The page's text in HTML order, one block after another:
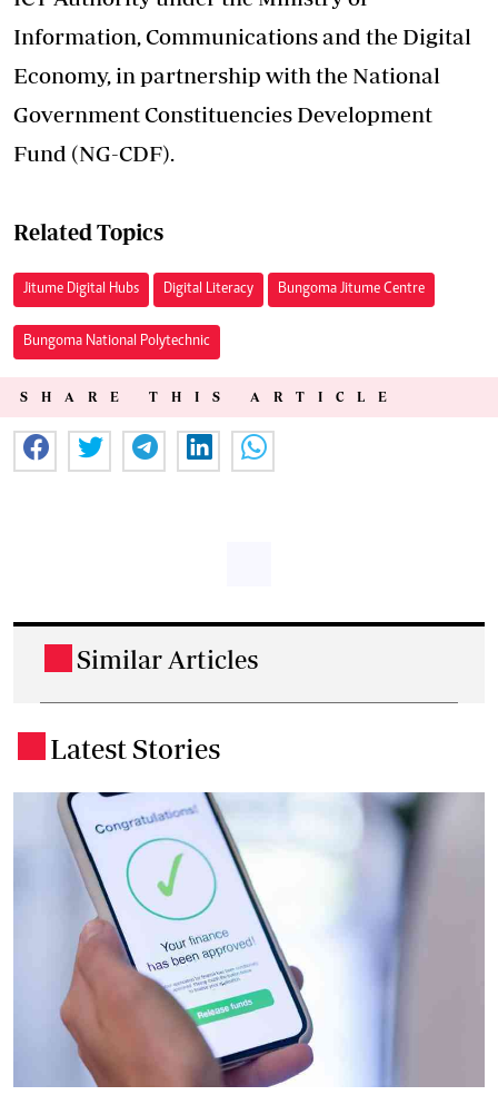
Information, Communications and the Digital
Economy, in partnership with the National
Government Constituencies Development
Fund (NG-CDF).
Related Topics
Jitume Digital Hubs Digital Literacy Bungoma Jitume Centre
Bungoma National Polytechnic
SHARE THIS ARTICLE
Similar Articles
Latest Stories